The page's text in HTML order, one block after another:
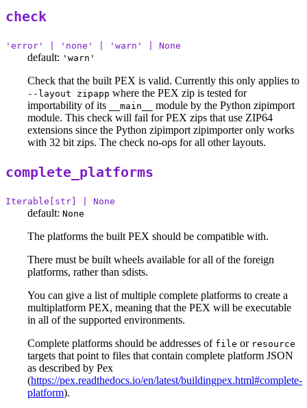
check
'error' | 'none' | 'warn' | None
default: 'warn'
Check that the built PEX is valid. Currently this only applies to
--layout zipapp where the PEX zip is tested for
importability of its
__main__
module by the Python zipimport
module. This check will fail for PEX zips that use ZIP64
extensions since the Python zipimport zipimporter only works
with 32 bit zips. The check no-ops for all other layouts.
complete_platforms
Iterable[str] | None
default: None
The platforms the built PEX should be compatible with.
There must be built wheels available for all of the foreign
platforms, rather than sdists.
You can give a list of multiple complete platforms to create a
multiplatform PEX, meaning that the PEX will be executable
in all of the supported environments.
Complete platforms should be addresses of file or resource
targets that point to files that contain complete platform JSON
as described by Pex
(https://pex.readthedocs.io/en/latest/buildingpex.html#complete-
platform).